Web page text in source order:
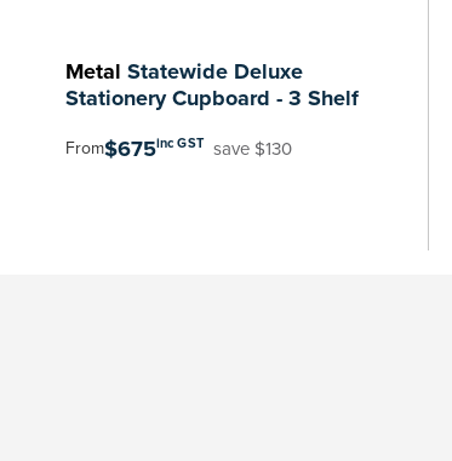
Metal Statewide Deluxe
Stationery Cupboard - 3 Shelf
From$675inc GST save $130